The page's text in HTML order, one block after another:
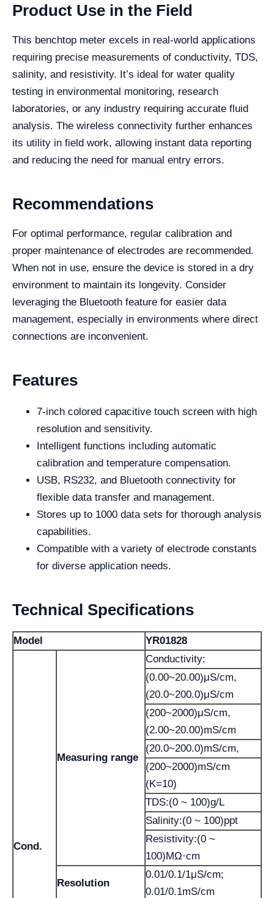
Product Use in the Field
This benchtop meter excels in real-world applications
requiring precise measurements of conductivity, TDS,
salinity, and resistivity. It’s ideal for water quality
testing in environmental monitoring, research
laboratories, or any industry requiring accurate fluid
analysis. The wireless connectivity further enhances
its utility in field work, allowing instant data reporting
and reducing the need for manual entry errors.
Recommendations
For optimal performance, regular calibration and
proper maintenance of electrodes are recommended.
When not in use, ensure the device is stored in a dry
environment to maintain its longevity. Consider
leveraging the Bluetooth feature for easier data
management, especially in environments where direct
connections are inconvenient.
Features
7-inch colored capacitive touch screen with high
resolution and sensitivity.
Intelligent functions including automatic
calibration and temperature compensation.
USB, RS232, and Bluetooth connectivity for
flexible data transfer and management.
Stores up to 1000 data sets for thorough analysis
capabilities.
Compatible with a variety of electrode constants
for diverse application needs.
Technical Specifications
Model YR01828
Cond.
Measuring range
Conductivity:
(0.00~20.00)μS/cm,
(20.0~200.0)μS/cm
(200~2000)μS/cm,
(2.00~20.00)mS/cm
(20.0~200.0)mS/cm,
(200~2000)mS/cm
(K=10)
TDS:(0 ~ 100)g/L
Salinity:(0 ~ 100)ppt
Resistivity:(0 ~
100)MΩ·cm
Resolution
0.01/0.1/1μS/cm;
0.01/0.1mS/cm